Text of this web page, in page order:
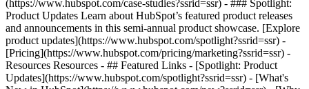
(https://www.hubspot.com/case-studies?ssrid=ssr) - ### Spotlight:
Product Updates Learn about HubSpot’s featured product releases
and announcements in this semi-annual product showcase. [Explore
product updates](https://www.hubspot.com/spotlight?ssrid=ssr) -
[Pricing](https://www.hubspot.com/pricing/marketing?ssrid=ssr) -
Resources Resources - ## Featured Links - [Spotlight: Product
Updates](https://www.hubspot.com/spotlight?ssrid=ssr) - [What's